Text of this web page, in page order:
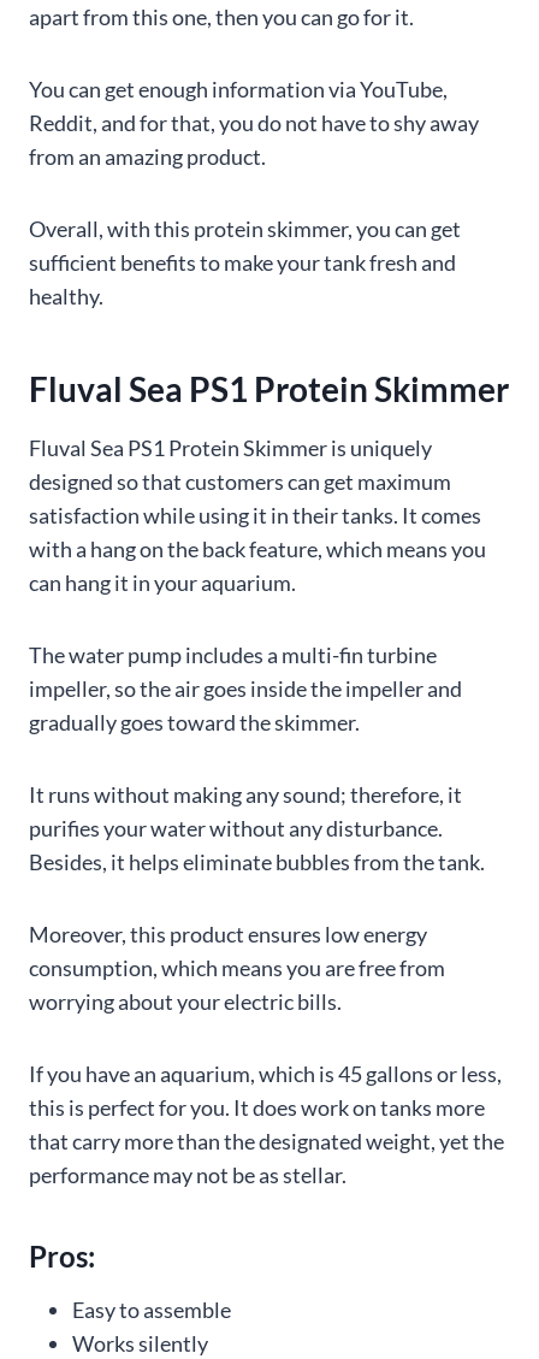
apart from this one, then you can go for it.
You can get enough information via YouTube,
Reddit, and for that, you do not have to shy away
from an amazing product.
Overall, with this protein skimmer, you can get
sufficient benefits to make your tank fresh and
healthy.
Fluval Sea PS1 Protein Skimmer
Fluval Sea PS1 Protein Skimmer is uniquely
designed so that customers can get maximum
satisfaction while using it in their tanks. It comes
with a hang on the back feature, which means you
can hang it in your aquarium.
The water pump includes a multi-fin turbine
impeller, so the air goes inside the impeller and
gradually goes toward the skimmer.
It runs without making any sound; therefore, it
purifies your water without any disturbance.
Besides, it helps eliminate bubbles from the tank.
Moreover, this product ensures low energy
consumption, which means you are free from
worrying about your electric bills.
If you have an aquarium, which is 45 gallons or less,
this is perfect for you. It does work on tanks more
that carry more than the designated weight, yet the
performance may not be as stellar.
Pros:
Easy to assemble
Works silently